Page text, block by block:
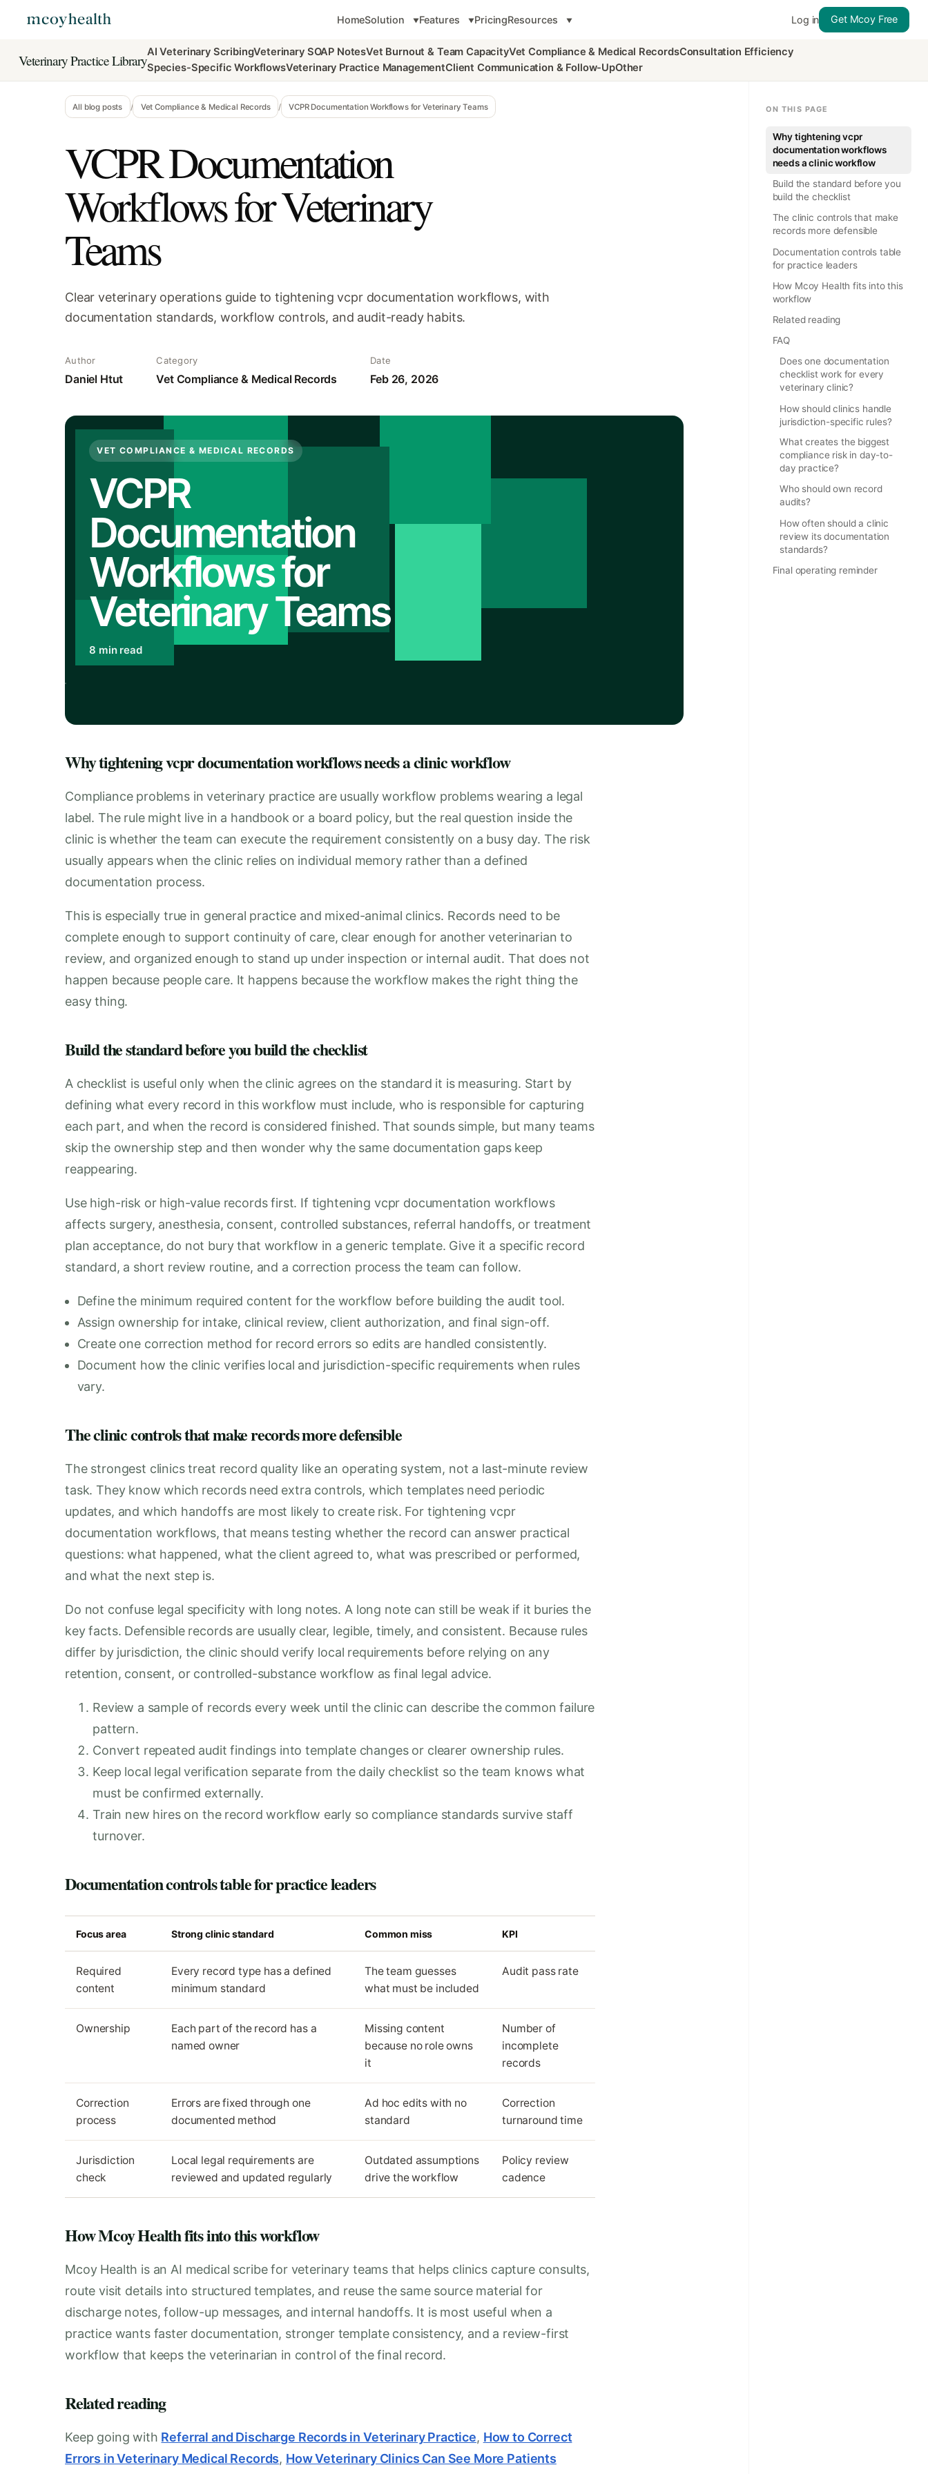
HomeSolution Features PricingResources Log in Get Mcoy Free
Veterinary Practice LibraryAI Veterinary ScribingVeterinary SOAP NotesVet Burnout & Team CapacityVet Compliance & Medical RecordsConsultation Efficiency
Species-Specific WorkflowsVeterinary Practice ManagementClient Communication & Follow-UpOther
All blog posts / Vet Compliance & Medical Records / VCPR Documentation Workflows for Veterinary Teams
VCPR Documentation
Workflows for Veterinary
Teams
Clear veterinary operations guide to tightening vcpr documentation workflows, with
documentation standards, workflow controls, and audit-ready habits.
Author
Daniel Htut
Category
Vet Compliance & Medical Records
Date
Feb 26, 2026
VET COMPLIANCE & MEDICAL RECORDS
VCPR
Documentation
Workflows for
Veterinary Teams
8 min read
Why tightening vcpr documentation workflows needs a clinic workflow
Compliance problems in veterinary practice are usually workflow problems wearing a legal
label. The rule might live in a handbook or a board policy, but the real question inside the
clinic is whether the team can execute the requirement consistently on a busy day. The risk
usually appears when the clinic relies on individual memory rather than a defined
documentation process.
This is especially true in general practice and mixed-animal clinics. Records need to be
complete enough to support continuity of care, clear enough for another veterinarian to
review, and organized enough to stand up under inspection or internal audit. That does not
happen because people care. It happens because the workflow makes the right thing the
easy thing.
Build the standard before you build the checklist
A checklist is useful only when the clinic agrees on the standard it is measuring. Start by
defining what every record in this workflow must include, who is responsible for capturing
each part, and when the record is considered finished. That sounds simple, but many teams
skip the ownership step and then wonder why the same documentation gaps keep
reappearing.
Use high-risk or high-value records first. If tightening vcpr documentation workflows
affects surgery, anesthesia, consent, controlled substances, referral handoffs, or treatment
plan acceptance, do not bury that workflow in a generic template. Give it a specific record
standard, a short review routine, and a correction process the team can follow.
Define the minimum required content for the workflow before building the audit tool.
Assign ownership for intake, clinical review, client authorization, and final sign-off.
Create one correction method for record errors so edits are handled consistently.
Document how the clinic verifies local and jurisdiction-specific requirements when rules
vary.
The clinic controls that make records more defensible
The strongest clinics treat record quality like an operating system, not a last-minute review
task. They know which records need extra controls, which templates need periodic
updates, and which handoffs are most likely to create risk. For tightening vcpr
documentation workflows, that means testing whether the record can answer practical
questions: what happened, what the client agreed to, what was prescribed or performed,
and what the next step is.
Do not confuse legal specificity with long notes. A long note can still be weak if it buries the
key facts. Defensible records are usually clear, legible, timely, and consistent. Because rules
differ by jurisdiction, the clinic should verify local requirements before relying on any
retention, consent, or controlled-substance workflow as final legal advice.
Review a sample of records every week until the clinic can describe the common failure
pattern.
Convert repeated audit findings into template changes or clearer ownership rules.
Keep local legal verification separate from the daily checklist so the team knows what
must be confirmed externally.
Train new hires on the record workflow early so compliance standards survive staff
turnover.
Documentation controls table for practice leaders
Focus area Strong clinic standard Common miss KPI
Required
content
Every record type has a defined
minimum standard
The team guesses
what must be included
Audit pass rate
Ownership
Each part of the record has a
named owner
Missing content
because no role owns
it
Number of
incomplete
records
Correction
process
Errors are fixed through one
documented method
Ad hoc edits with no
standard
Correction
turnaround time
Jurisdiction
check
Local legal requirements are
reviewed and updated regularly
Outdated assumptions
drive the workflow
Policy review
cadence
How Mcoy Health fits into this workflow
Mcoy Health is an AI medical scribe for veterinary teams that helps clinics capture consults,
route visit details into structured templates, and reuse the same source material for
discharge notes, follow-up messages, and internal handoffs. It is most useful when a
practice wants faster documentation, stronger template consistency, and a review-first
workflow that keeps the veterinarian in control of the final record.
Related reading
Keep going with Referral and Discharge Records in Veterinary Practice, How to Correct
Errors in Veterinary Medical Records, How Veterinary Clinics Can See More Patients
ON THIS PAGE
Why tightening vcpr
documentation workflows
needs a clinic workflow
Build the standard before you
build the checklist
The clinic controls that make
records more defensible
Documentation controls table
for practice leaders
How Mcoy Health fits into this
workflow
Related reading
FAQ
Does one documentation
checklist work for every
veterinary clinic?
How should clinics handle
jurisdiction-specific rules?
What creates the biggest
compliance risk in day-to-
day practice?
Who should own record
audits?
How often should a clinic
review its documentation
standards?
Final operating reminder